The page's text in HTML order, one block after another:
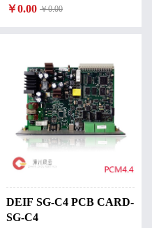
￥0.00 ￥0.00
DEIF SG-C4 PCB CARD-
SG-C4